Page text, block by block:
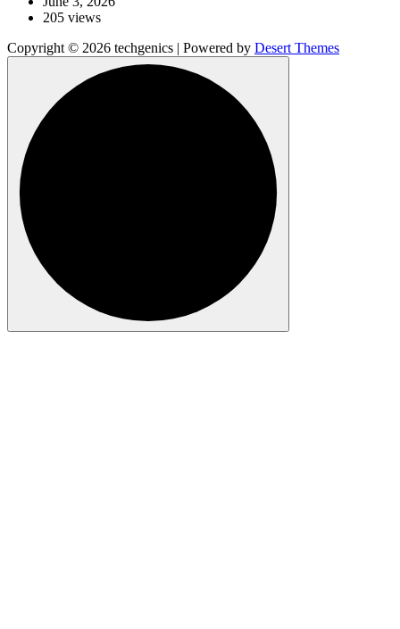
205 views
Copyright © 2026 techgenics | Powered by Desert Themes